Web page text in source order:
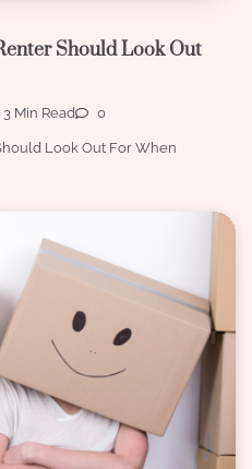
Should Look Out
3 Min Read 0
Look Out For When